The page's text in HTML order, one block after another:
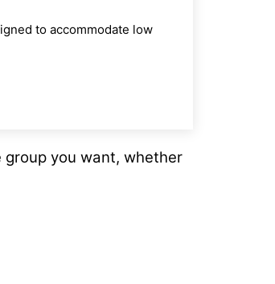
to accommodate low
you want, whether